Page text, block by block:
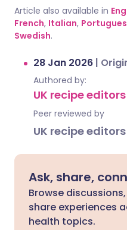
Article also available in
French, Italian,
Swedish.
28 Jan 2026 |
Authored by:
UK recipe editors
Peer reviewed by
UK recipe editors
Ask, share,
Browse
share experiences
health topics.